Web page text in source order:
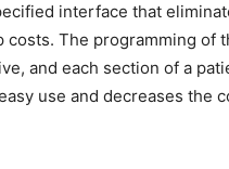
interface that
costs. The programming of
and each section of a
use and decreases the